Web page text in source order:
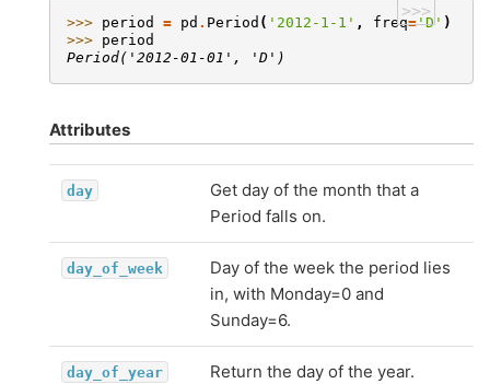
>>>
>>> period = pd . Period ( '2012-1-1' , freq='D' )
>>> period
Period('2012-01-01', 'D')
Attributes
day
Get day of the month that a
Period falls on.
day_of_week
Day of the week the period lies
in, with Monday=0 and
Sunday=6.
day_of_year Return the day of the year.